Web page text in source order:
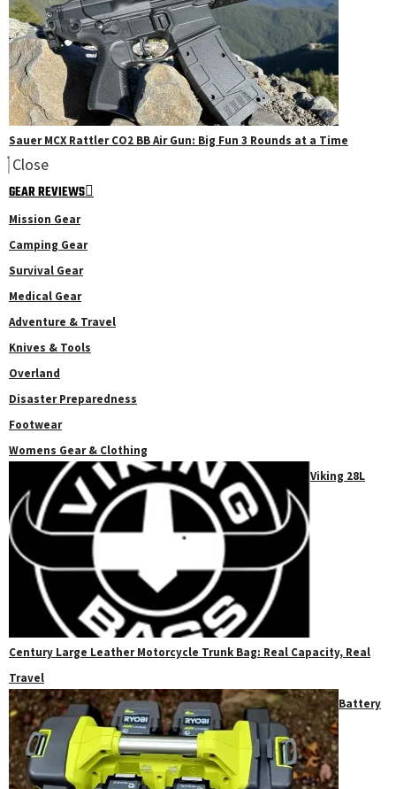
Sauer MCX Rattler CO2 BB Air Gun: Big Fun 3 Rounds at a Time
Close
GEAR REVIEWS
Mission Gear
Camping Gear
Survival Gear
Medical Gear
Adventure & Travel
Knives & Tools
Overland
Disaster Preparedness
Footwear
Womens Gear & Clothing
Viking 28L
Century Large Leather Motorcycle Trunk Bag: Real Capacity, Real
Travel
Battery